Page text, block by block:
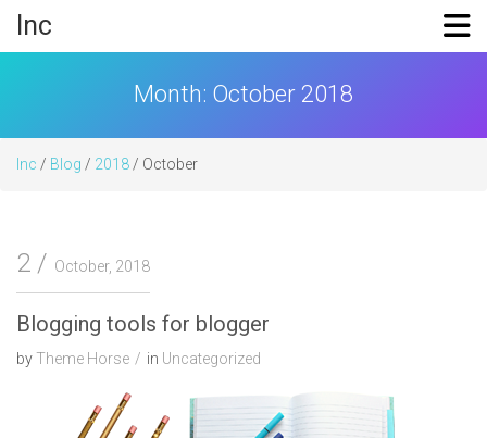
content
Inc
Month: October 2018
Inc / Blog / 2018 / October
2 October, 2018
Blogging tools for blogger
byTheme Horse in Uncategorized